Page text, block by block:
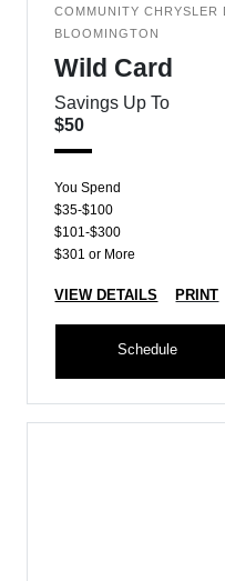
COMMUNITY CHRYSLER
BLOOMINGTON
Wild Card
Savings Up To
$50
You Spend
$35-$100
$101-$300
$301 or More
VIEW DETAILS PRINT
Schedule